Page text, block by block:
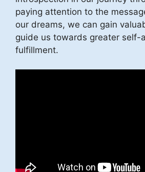
paying attention to the
our dreams, we can gain
guide us towards greater self-
fulfillment.